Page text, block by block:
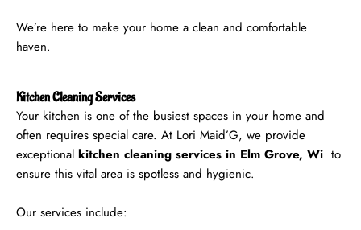
We’re here to make your home a clean and comfortable
haven.
Kitchen Cleaning Services
Your kitchen is one of the busiest spaces in your home and
often requires special care. At Lori Maid’G, we provide
exceptional kitchen cleaning services in Elm Grove, Wi to
ensure this vital area is spotless and hygienic.
Our services include: